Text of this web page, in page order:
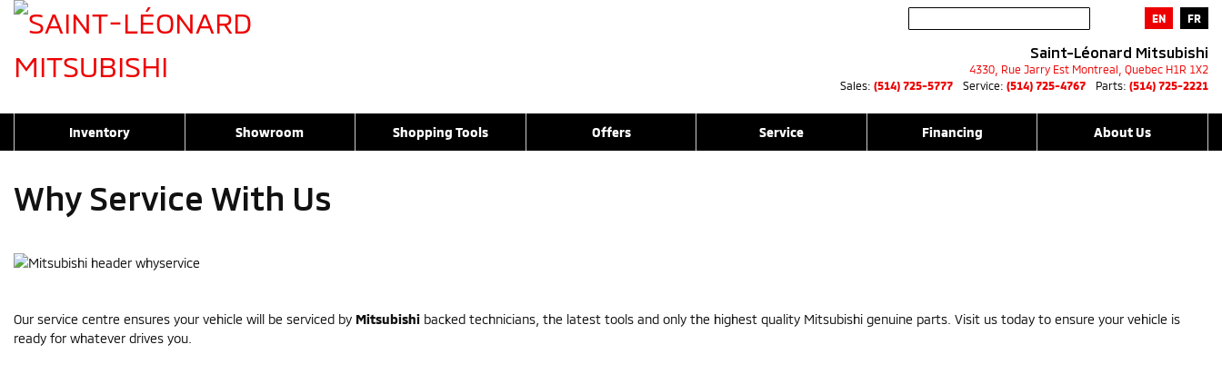
EN FR
Saint-Léonard Mitsubishi
4330, Rue Jarry Est Montreal Quebec H1R 1X2
Sales: (514) 725-5777 Service: (514) 725-4767 Parts: (514) 725-2221
Inventory Showroom Shopping Tools Offers Service Financing About Us
Why Service With Us
Our service centre ensures your vehicle will be serviced by Mitsubishi backed technicians, the latest tools and only the highest quality Mitsubishi genuine parts. Visit us today to ensure your vehicle is
ready for whatever drives you.